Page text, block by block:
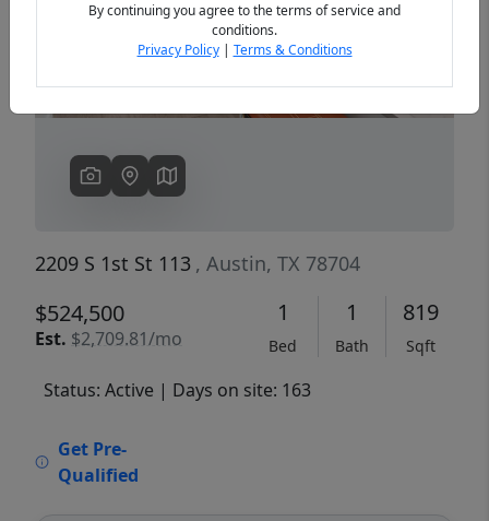
2209 S 1st St 113 , Austin, TX 78704
$524,500
Est. $2,709.81/mo
1
Bed
1
Bath
819
Sqft
Status: Active | Days on site: 163
Get Pre-
Qualified
By continuing you agree to the terms of service and
conditions.
Privacy Policy| Terms & Conditions